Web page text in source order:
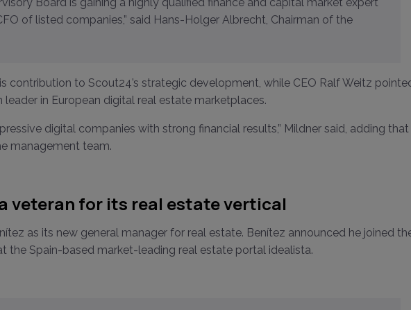
of listed companies,” said Hans-Holger Albrecht, Chairman of the
contribution to Scout24’s strategic development, while CEO Ralf Weitz
in European digital real estate marketplaces.
digital companies with strong financial results,” Mildner said, adding that
management team.
veteran for its real estate vertical
as its new general manager for real estate. Benítez announced he joined
the Spain-based market-leading real estate portal idealista.